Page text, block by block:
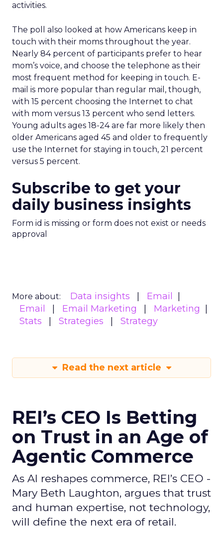
activities.
The poll also looked at how Americans keep in
touch with their moms throughout the year.
Nearly 84 percent of participants prefer to hear
mom’s voice, and choose the telephone as their
most frequent method for keeping in touch. E-
mail is more popular than regular mail, though,
with 15 percent choosing the Internet to chat
with mom versus 13 percent who send letters.
Young adults ages 18-24 are far more likely then
older Americans aged 45 and older to frequently
use the Internet for staying in touch, 21 percent
versus 5 percent.
Subscribe to get your
daily business insights
Form id is missing or form does not exist or needs
approval
More about: Data insights
Email
Email
Email Marketing
Marketing
Stats
Strategies Strategy
Read the next article
REI’s CEO Is Betting
on Trust in an Age of
Agentic Commerce
As AI reshapes commerce, REI’s CEO -
Mary Beth Laughton, argues that trust
and human expertise, not technology,
will define the next era of retail.